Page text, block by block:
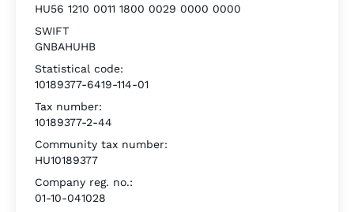
HU56 1210 0011 1800 0029 0000 0000
SWIFT
GNBAHUHB
Statistical code:
10189377-6419-114-01
Tax number:
10189377-2-44
Community tax number:
HU10189377
Company reg. no.:
01-10-041028